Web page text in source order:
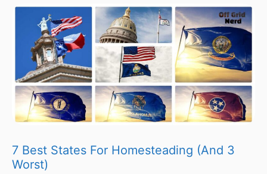
7 Best States For Homesteading (And 3
Worst)